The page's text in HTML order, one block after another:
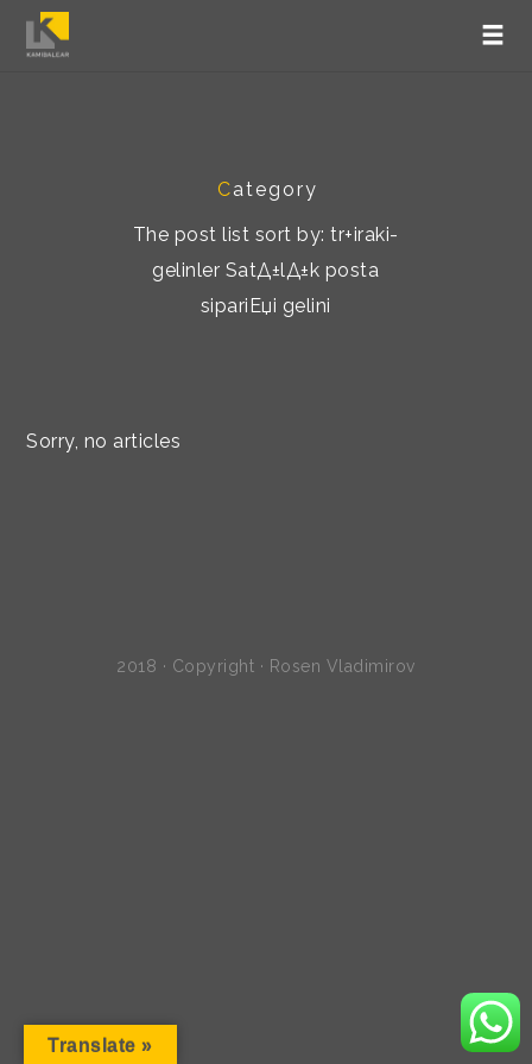
Category
The post list sort by: tr+iraki-
gelinler SatД±lД±k posta
sipariЕџi gelini
Sorry, no articles
2018 · Copyright · Rosen Vladimirov
Translate »